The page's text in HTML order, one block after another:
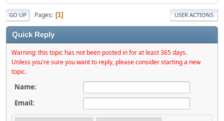
GO UP Pages 1 USER ACTIONS
Quick Reply
Warning: this topic has not been posted in for at least 365 days.
Unless you're sure you want to reply, please consider starting a new
topic.
Name:
Email: